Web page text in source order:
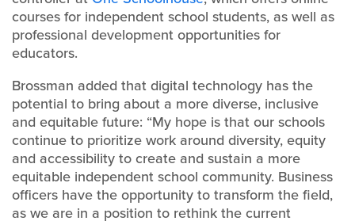
courses for independent school students, as well as
professional development opportunities for
educators.
Brossman added that digital technology has the
potential to bring about a more diverse, inclusive
and equitable future: “My hope is that our schools
continue to prioritize work around diversity, equity
and accessibility to create and sustain a more
equitable independent school community. Business
officers have the opportunity to transform the field,
as we are in a position to rethink the current